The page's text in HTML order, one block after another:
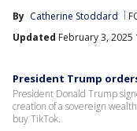
By Catherine Stoddard
Updated February 3, 2025
President Trump
President Donald Trump
creation of a sovereign
buy TikTok.